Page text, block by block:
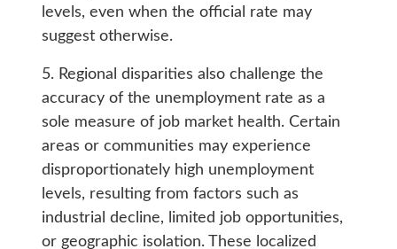
levels, even when the official rate may
suggest otherwise.
5. Regional disparities also challenge the
accuracy of the unemployment rate as a
sole measure of job market health. Certain
areas or communities may experience
disproportionately high unemployment
levels, resulting from factors such as
industrial decline, limited job opportunities,
or geographic isolation. These localized